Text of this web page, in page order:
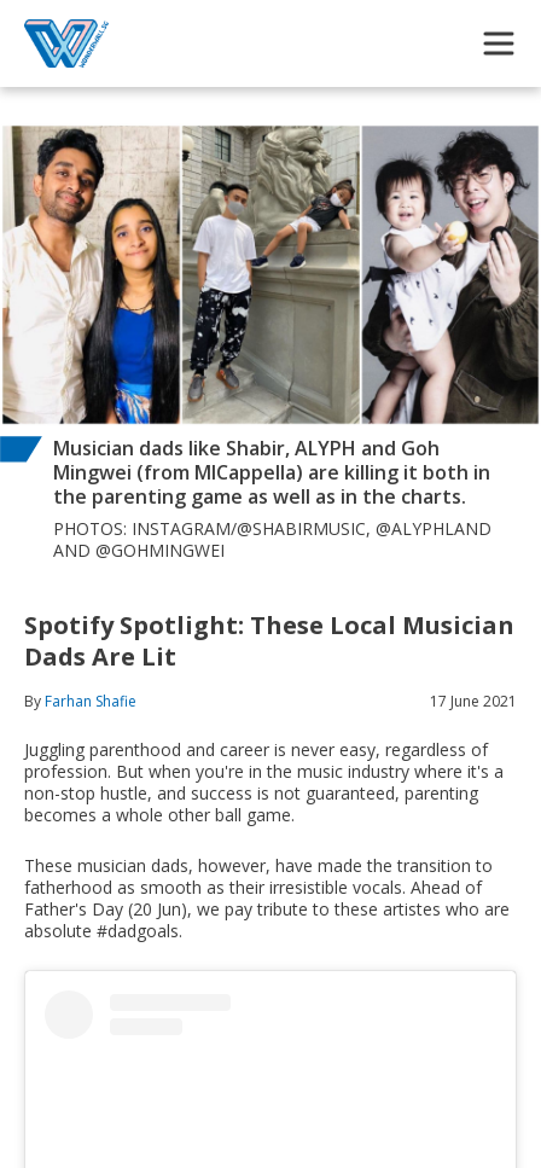
Musician dads like Shabir, ALYPH and Goh
Mingwei (from MICappella) are killing it both in
the parenting game as well as in the charts.
PHOTOS: INSTAGRAM/@SHABIRMUSIC, @ALYPHLAND
AND @GOHMINGWEI
Spotify Spotlight: These Local Musician
Dads Are Lit
ByFarhan Shafie 17 June 2021
Juggling parenthood and career is never easy, regardless of
profession. But when you're in the music industry where it's a
non-stop hustle, and success is not guaranteed, parenting
becomes a whole other ball game.
These musician dads, however, have made the transition to
fatherhood as smooth as their irresistible vocals. Ahead of
Father's Day (20 Jun), we pay tribute to these artistes who are
absolute #dadgoals.